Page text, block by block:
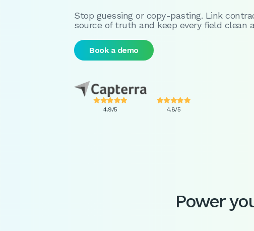
Stop guessing or copy-pasting. Link
source of truth and keep every field clean
Book a demo

4.9/5

4.8/5
Power